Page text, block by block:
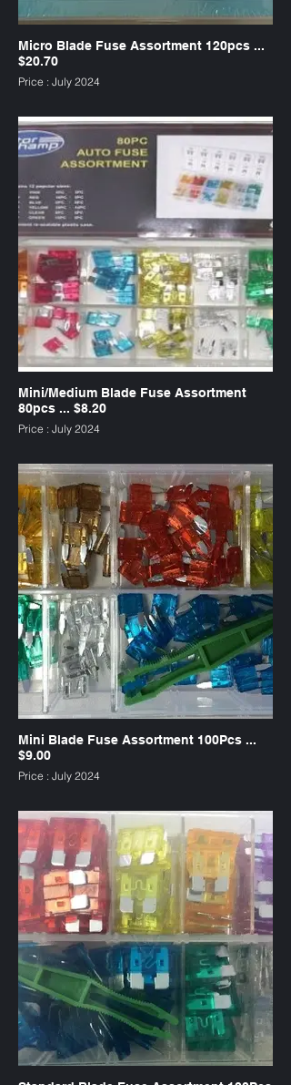
Micro Blade Fuse Assortment 120pcs ...
$20.70
Price : July 2024
Mini/Medium Blade Fuse Assortment
80pcs ... $8.20
Price : July 2024
Mini Blade Fuse Assortment 100Pcs ...
$9.00
Price : July 2024